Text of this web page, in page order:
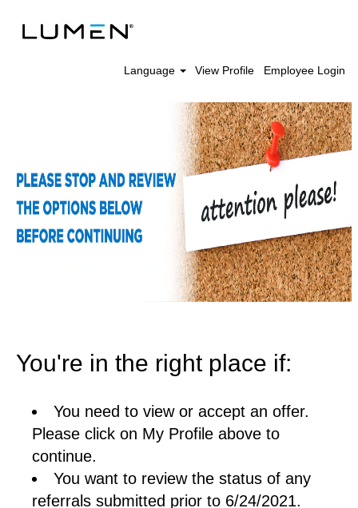
Language View Profile Employee Login
You're in the right place if:
You need to view or accept an offer.
Please click on My Profile above to
continue.
You want to review the status of any
referrals submitted prior to 6/24/2021.